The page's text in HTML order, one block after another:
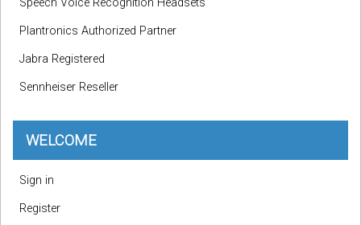
Speech Voice Recognition Headsets
Plantronics Authorized Partner
Jabra Registered
Sennheiser Reseller
WELCOME
Sign in
Register